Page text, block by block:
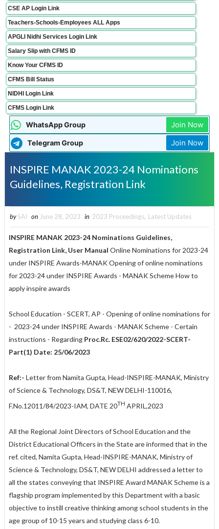
CSE AP Login Link
Teachers-Schools-Employees ALL Apps
APGLI Nidhi Services Login Link
Salary Slip with CFMS ID
Know Your CFMS ID
CFMS Bill Status
NIDHI Login Link
CFMS Login Link
WhatsApp Group Join Now
Telegram Group Join Now
INSPIRE MANAK 2023-24 Nominations
Guidelines, Registration Link
by SAI on June 28, 2023 in 2023 Proceedings, Latest Updates
INSPIRE MANAK 2023-24 Nominations Guidelines,
Registration Link, User Manual Online Nominations for 2023-24
under INSPIRE Awards-MANAK Opening of online nominations
for 2023-24 under INSPIRE Awards - MANAK Scheme How to
apply inspire awards
School Education - SCERT, AP - Opening of online nominations for
- 2023-24 under INSPIRE Awards - MANAK Scheme - Certain
instructions - Regarding Proc.Rc. ESE02/620/2022-SCERT-
Part(1) Date: 25/06/2023
Ref:- Letter from Namita Gupta, Head-INSPIRE-MANAK, Ministry
of Science & Technology, DS&T, NEW DELHI-110016,
F.No.12011/84/2023-IAM, DATE 20TH APRIL,2023
All the Regional Joint Directors of School Education and the
District Educational Officers in the State are informed that in the
ref. cited, Namita Gupta, Head-INSPIRE-MANAK, Ministry of
Science & Technology, DS&T, NEW DELHI addressed a letter to
all the states conveying that INSPIRE Award MANAK Scheme is a
flagship program implemented by this Department with a basic
objective to instill creative thinking among school students in the
age group of 10-15 years and studying class 6-10.